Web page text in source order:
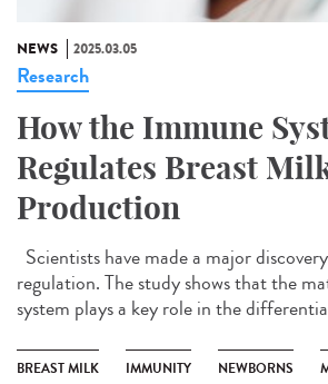
NEWS 2025.03.05
Research
How the Immune
Regulates Breast
Production
Scientists have made a major
regulation. The study shows that the
system plays a key role in the
BREAST MILK IMMUNITY NEWBORNS